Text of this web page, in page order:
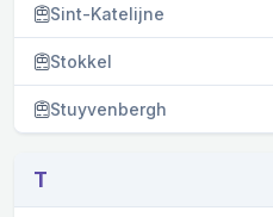
Sint-Katelijne
Stokkel
Stuyvenbergh
T